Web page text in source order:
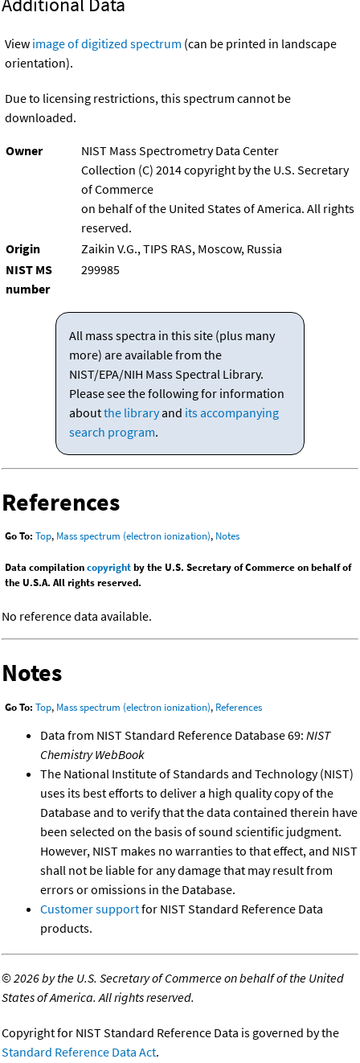
View image of digitized spectrum (can be printed in landscape
orientation).
Due to licensing restrictions, this spectrum cannot be
downloaded.
Owner
NIST Mass Spectrometry Data Center
Collection (C) 2014 copyright by the U.S. Secretary
of Commerce
on behalf of the United States of America. All rights
reserved.
Origin
Zaikin V.G., TIPS RAS, Moscow, Russia
NIST MS
number
299985
All mass spectra in this site (plus many
more) are available from the
NIST/EPA/NIH Mass Spectral Library.
Please see the following for information
aboutthe libraryand its accompanying
search program.
References
Go To: Top, Mass spectrum (electron ionization), Notes
Data compilationcopyrightby the U.S. Secretary of Commerce on behalf of
the U.S.A. All rights reserved.
No reference data available.
Notes
Go To: Top, Mass spectrum (electron ionization), References
Data from NIST Standard Reference Database 69: NIST
Chemistry WebBook
The National Institute of Standards and Technology (NIST)
uses its best efforts to deliver a high quality copy of the
Database and to verify that the data contained therein have
been selected on the basis of sound scientific judgment.
However, NIST makes no warranties to that effect, and NIST
shall not be liable for any damage that may result from
errors or omissions in the Database.
Customer supportfor NIST Standard Reference Data
products.
©2026 by the U.S. Secretary of Commerce on behalf of the United
States of America. All rights reserved.
Copyright for NIST Standard Reference Data is governed by the
Standard Reference Data Act.